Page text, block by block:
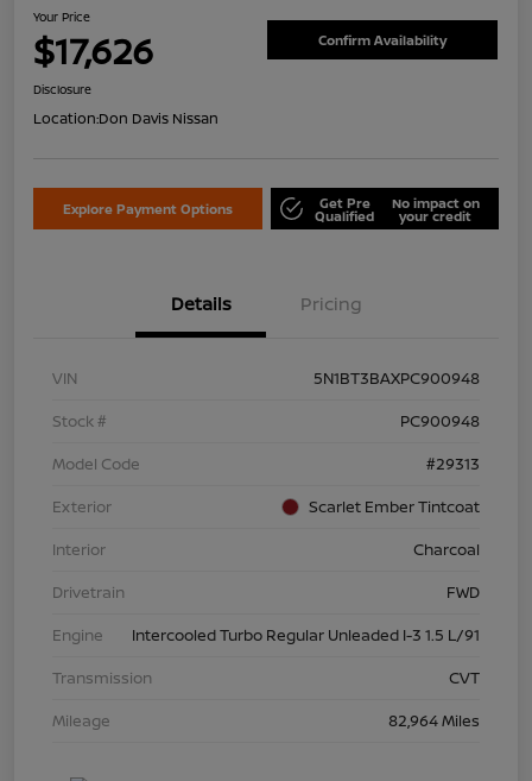
Your Price
$17,626 Confirm Availability
Disclosure
Location:Don Davis Nissan
Explore Payment Options Get Pre
Qualified
No impact on
your credit
Details Pricing
VIN
5N1BT3BAXPC900948
Stock #
PC900948
Model Code
#29313
Exterior
Scarlet Ember Tintcoat
Interior
Charcoal
Drivetrain
FWD
Engine
Intercooled Turbo Regular Unleaded I-3 1.5 L/91
Transmission
CVT
Mileage
82,964 Miles